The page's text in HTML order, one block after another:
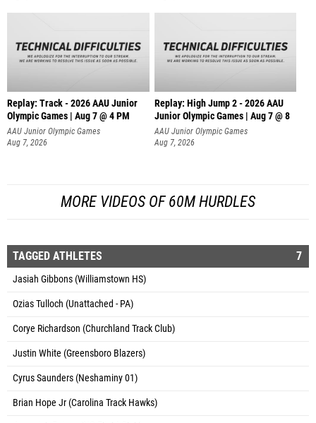
Replay: Track - 2026 AAU Junior
Olympic Games | Aug 7 @ 4 PM
AAU Junior Olympic Games
Aug 7, 2026
Replay: High Jump 2 - 2026 AAU
Junior Olympic Games | Aug 7 @ 8
AAU Junior Olympic Games
Aug 7, 2026
MORE VIDEOS OF 60M HURDLES
TAGGED ATHLETES 7
Jasiah Gibbons (Williamstown HS)
Ozias Tulloch (Unattached - PA)
Corye Richardson (Churchland Track Club)
Justin White (Greensboro Blazers)
Cyrus Saunders (Neshaminy 01)
Brian Hope Jr (Carolina Track Hawks)